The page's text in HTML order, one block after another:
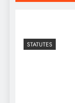
STATUTES